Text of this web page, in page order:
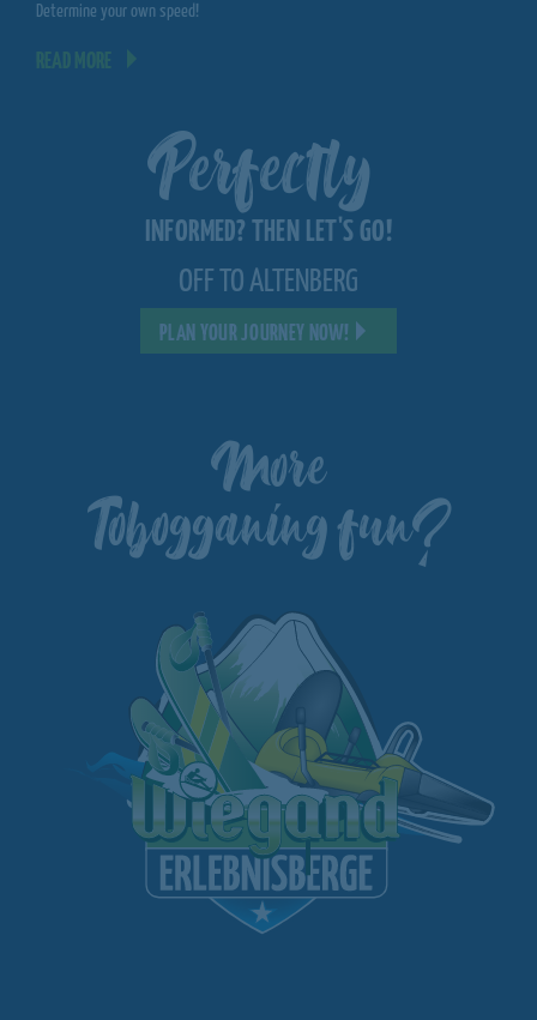
Determine your own speed!
Perfectly
INFORMED? THEN LET'S GO!
OFF TO ALTENBERG
PLAN YOUR JOURNEY NOW!
More
Tobogganing fun?